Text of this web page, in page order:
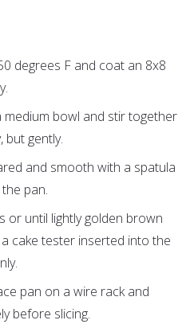
degrees F and coat an 8x8
medium bowl and stir together
gently.
and smooth with a spatula
pan.
or until lightly golden brown
cake tester inserted into the
pan on a wire rack and
before slicing.